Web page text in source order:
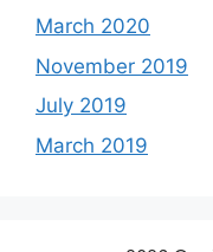
March 2020
November 2019
July 2019
March 2019